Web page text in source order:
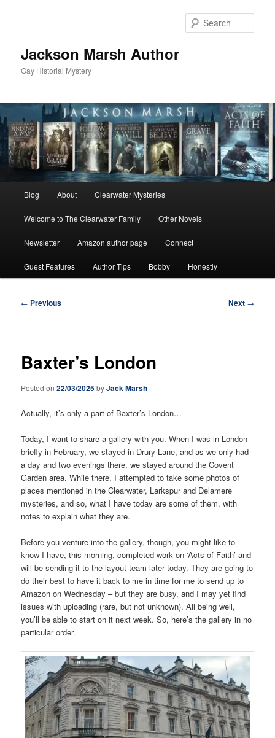
Jackson Marsh Author
Gay Historial Mystery
Blog About Clearwater Mysteries
Welcome to The Clearwater Family Other Novels
Newsletter Amazon author page Connect
Guest Features Author Tips Bobby Honestly
Post
← Previous Next →
Baxter’s London
Posted on22/03/2025byJack Marsh
Actually, it’s only a part of Baxter’s London…
Today, I want to share a gallery with you. When I was in London
briefly in February, we stayed in Drury Lane, and as we only had
a day and two evenings there, we stayed around the Covent
Garden area. While there, I attempted to take some photos of
places mentioned in the Clearwater, Larkspur and Delamere
mysteries, and so, what I have today are some of them, with
notes to explain what they are.
Before you venture into the gallery, though, you might like to
know I have, this morning, completed work on ‘Acts of Faith’ and
will be sending it to the layout team later today. They are going to
do their best to have it back to me in time for me to send up to
Amazon on Wednesday – but they are busy, and I may yet find
issues with uploading (rare, but not unknown). All being well,
you’ll be able to start on it next week. So, here’s the gallery in no
particular order.